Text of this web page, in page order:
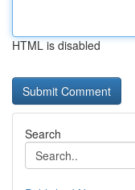
HTML is disabled
Search